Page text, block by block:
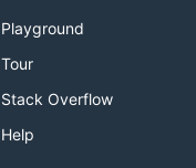
Playground
Tour
Stack Overflow
Help